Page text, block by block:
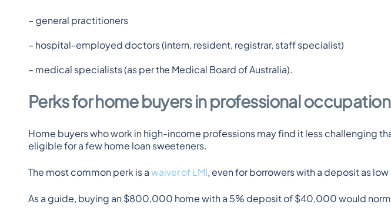
– general practitioners
– hospital-employed doctors (intern, resident, registrar, staff specialist)
– medical specialists (as per the Medical Board of Australia).
Perks for home buyers in professional
Home buyers who work in high-income professions may find it less challenging
eligible for a few home loan sweeteners.
The most common perk is a waiver of LMI, even for borrowers with a deposit as low
As a guide, buying an $800,000 home with a 5% deposit of $40,000 would